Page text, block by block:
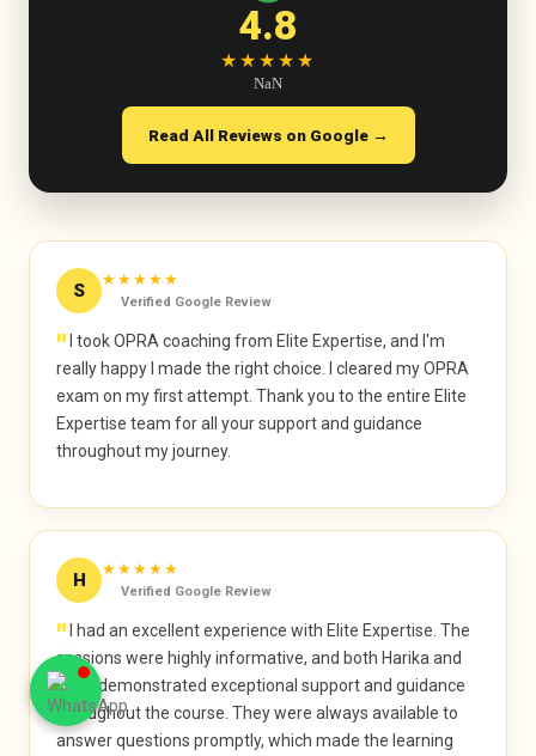
4.8
★★★★★
NaN
Read All Reviews on Google →
S
★★★★★
Verified Google Review
" I took OPRA coaching from Elite Expertise, and I'm
really happy I made the right choice. I cleared my OPRA
exam on my first attempt. Thank you to the entire Elite
Expertise team for all your support and guidance
throughout my journey.
H
★★★★★
Verified Google Review
"
I had an excellent experience with Elite Expertise. The
sessions were highly informative, and both Harika and
Arief demonstrated exceptional support and guidance
throughout the course. They were always available to
answer questions promptly, which made the learning